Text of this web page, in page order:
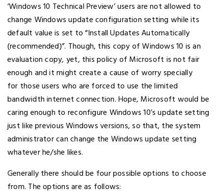
‘Windows 10 Technical Preview’ users are not allowed to
change Windows update configuration setting while its
default value is set to “Install Updates Automatically
(recommended)”. Though, this copy of Windows 10 is an
evaluation copy, yet, this policy of Microsoft is not fair
enough and it might create a cause of worry specially
for those users who are forced to use the limited
bandwidth internet connection. Hope, Microsoft would be
caring enough to reconfigure Windows 10’s update setting
just like previous Windows versions, so that, the system
administrator can change the Windows update setting
whatever he/she likes.
Generally there should be four possible options to choose
from. The options are as follows: